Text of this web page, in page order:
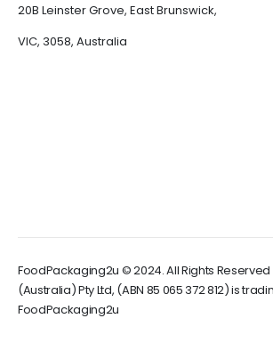
20B Leinster Grove, East Brunswick,
VIC, 3058, Australia
FoodPackaging2u © 2024. All Rights Reserved
(Australia) Pty Ltd, (ABN 85 065 372 812) is
FoodPackaging2u